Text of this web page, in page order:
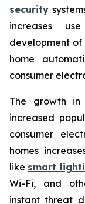
security
increases
development
home
consumer
The growth in
increased
consumer
homes
like smart
Wi-Fi, and
instant threat